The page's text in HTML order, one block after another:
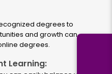
degrees to
and growth can
degrees.
Learning: